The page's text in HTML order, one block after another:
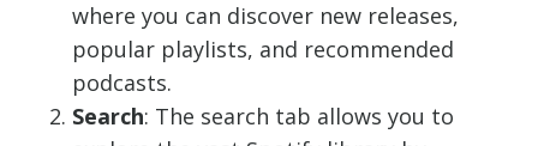
where you can discover new releases,
popular playlists, and recommended
podcasts.
Search: The search tab allows you to